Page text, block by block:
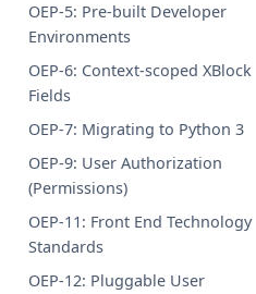
OEP-5: Pre-built Developer
Environments
OEP-6: Context-scoped XBlock
Fields
OEP-7: Migrating to Python 3
OEP-9: User Authorization
(Permissions)
OEP-11: Front End Technology
Standards
OEP-12: Pluggable User